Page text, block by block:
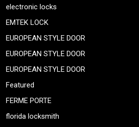
electronic locks
EMTEK LOCK
EUROPEAN STYLE DOOR
EUROPEAN STYLE DOOR
EUROPEAN STYLE DOOR
Featured
FERME PORTE
florida locksmith